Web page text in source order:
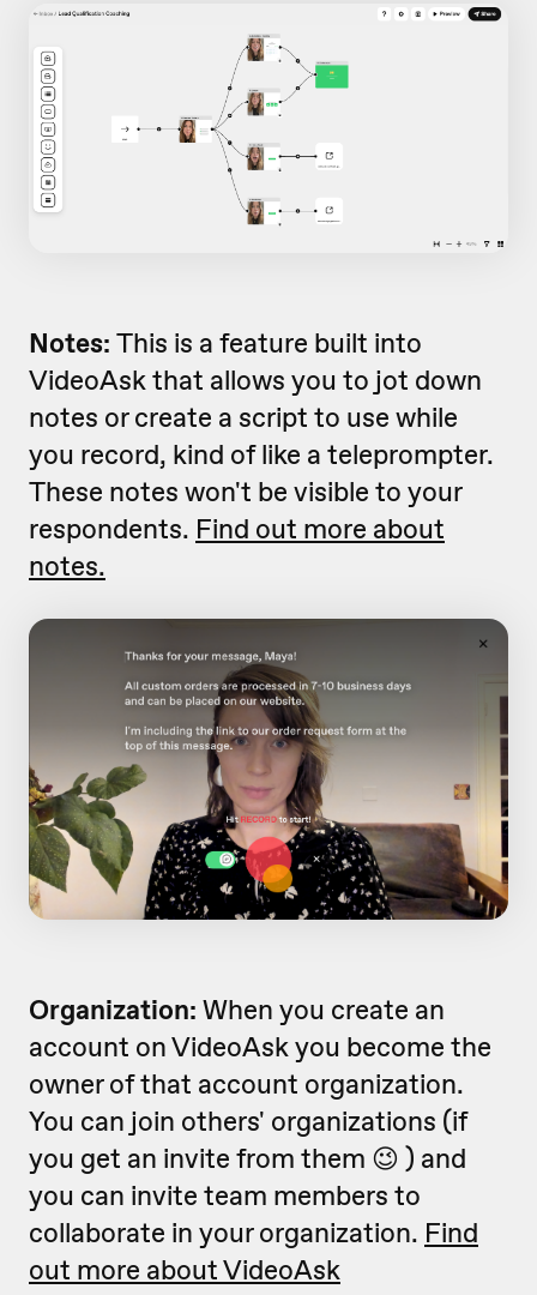
Notes: This is a feature built into
VideoAsk that allows you to jot down
notes or create a script to use while
you record, kind of like a teleprompter.
These notes won't be visible to your
respondents. Find out more about
notes.
Organization: When you create an
account on VideoAsk you become the
owner of that account organization.
You can join others' organizations (if
you get an invite from them 😉 ) and
you can invite team members to
collaborate in your organization. Find
out more about VideoAsk